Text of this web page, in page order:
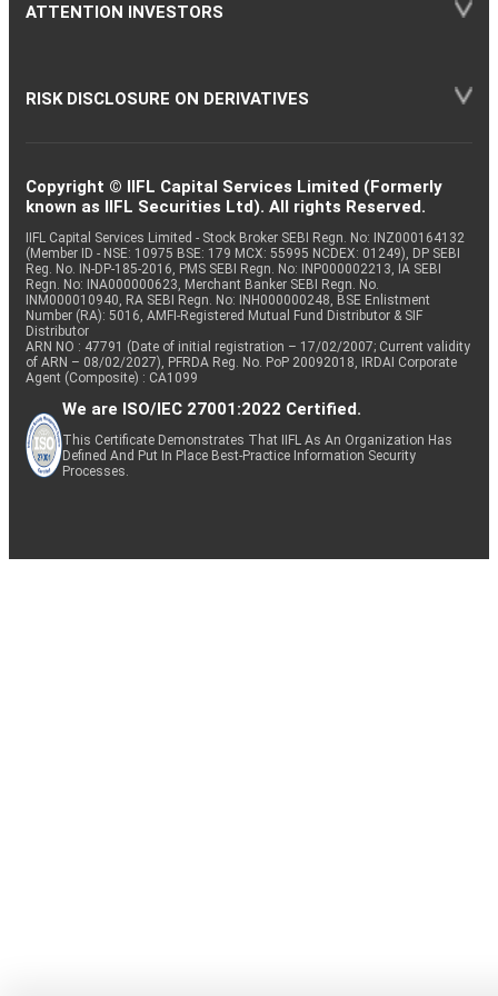
ATTENTION INVESTORS
RISK DISCLOSURE ON DERIVATIVES
Copyright © IIFL Capital Services Limited (Formerly
known as IIFL Securities Ltd). All rights Reserved.
IIFL Capital Services Limited - Stock Broker SEBI Regn. No: INZ000164132
(Member ID - NSE: 10975 BSE: 179 MCX: 55995 NCDEX: 01249), DP SEBI
Reg. No. IN-DP-185-2016, PMS SEBI Regn. No: INP000002213, IA SEBI
Regn. No: INA000000623, Merchant Banker SEBI Regn. No.
INM000010940, RA SEBI Regn. No: INH000000248, BSE Enlistment
Number (RA): 5016, AMFI-Registered Mutual Fund Distributor & SIF
Distributor
ARN NO : 47791 (Date of initial registration – 17/02/2007; Current validity
of ARN – 08/02/2027), PFRDA Reg. No. PoP 20092018, IRDAI Corporate
Agent (Composite) : CA1099
We are ISO/IEC 27001:2022 Certified.
This Certificate Demonstrates That IIFL As An Organization Has
Defined And Put In Place Best-Practice Information Security
Processes.